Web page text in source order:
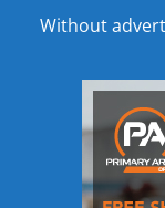
Whether
modern
hunts or are
marksman
armory, the
to meet
Without